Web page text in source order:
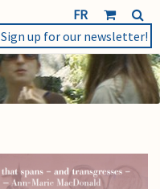
FR
Sign up for our newsletter!